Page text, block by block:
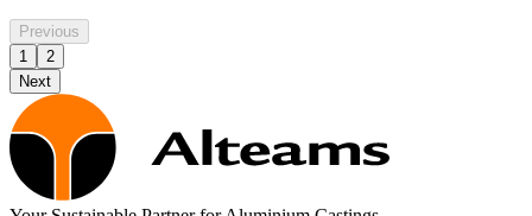
Previous
1
2
Next